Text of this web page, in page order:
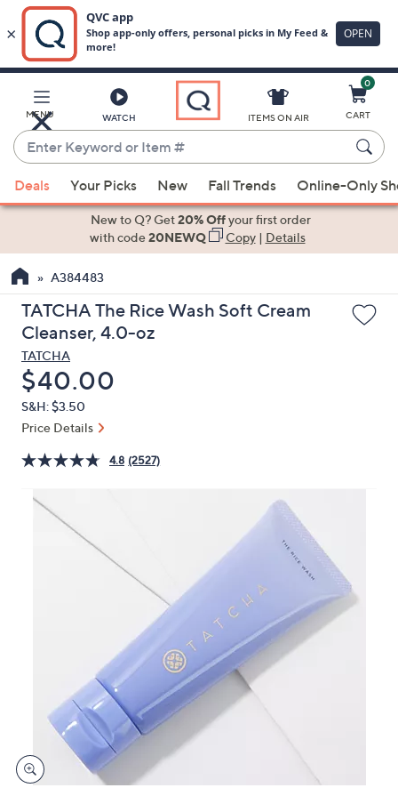
Main
Content
MENU WATCH
Enter
Keyword
or
Item
suggestions
the
up
and
arrow
keys
or
swipe
left
right
ITEMS ON AIR
0
CART
Deals Your Picks New Fall Trends Online-Only
New to Q? Get20% Offyour first order
with code20NEWQ Copy| Details
A384483
TATCHA The Rice Wash Soft Cream
Cleanser, 4.0-oz
TATCHA
Deleted
$40.00
S&H: $3.50
Price Details
4.8 (2527)